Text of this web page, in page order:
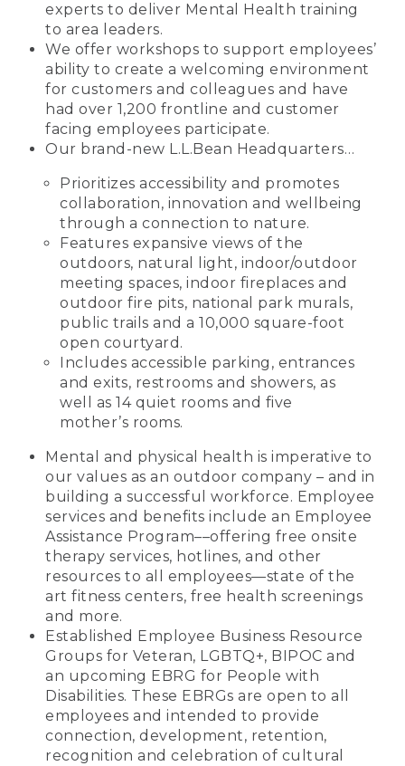
experts to deliver Mental Health training
to area leaders.
We offer workshops to support employees’
ability to create a welcoming environment
for customers and colleagues and have
had over 1,200 frontline and customer
facing employees participate.
Our brand-new L.L.Bean Headquarters…
Prioritizes accessibility and promotes
collaboration, innovation and wellbeing
through a connection to nature.
Features expansive views of the
outdoors, natural light, indoor/outdoor
meeting spaces, indoor fireplaces and
outdoor fire pits, national park murals,
public trails and a 10,000 square-foot
open courtyard.
Includes accessible parking, entrances
and exits, restrooms and showers, as
well as 14 quiet rooms and five
mother’s rooms.
Mental and physical health is imperative to
our values as an outdoor company – and in
building a successful workforce. Employee
services and benefits include an Employee
Assistance Program––offering free onsite
therapy services, hotlines, and other
resources to all employees—state of the
art fitness centers, free health screenings
and more.
Established Employee Business Resource
Groups for Veteran, LGBTQ+, BIPOC and
an upcoming EBRG for People with
Disabilities. These EBRGs are open to all
employees and intended to provide
connection, development, retention,
recognition and celebration of cultural